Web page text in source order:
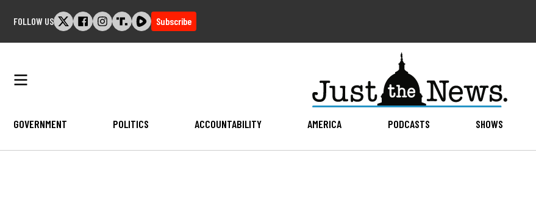
FOLLOW US Subscribe
GOVERNMENT POLITICS ACCOUNTABILITY AMERICA PODCASTS SHOWS